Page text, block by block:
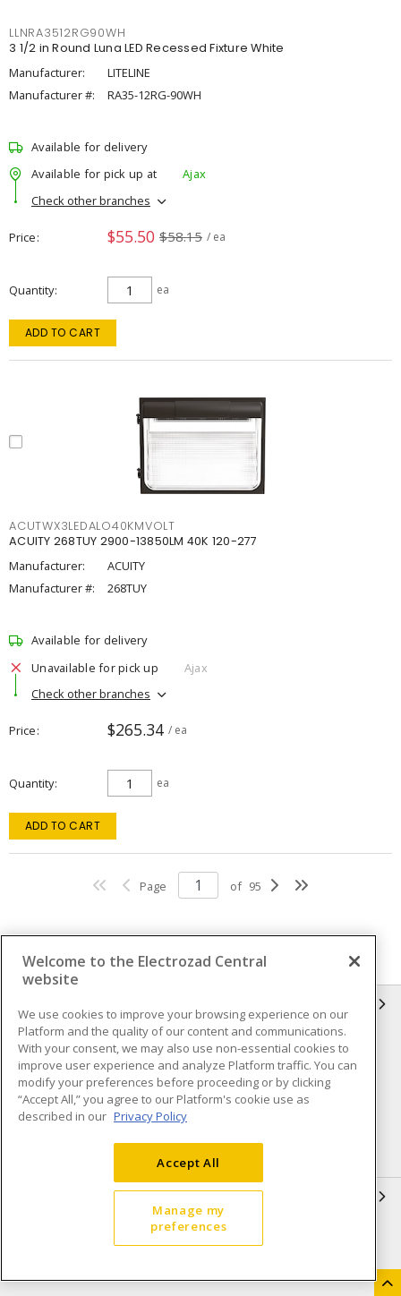
LLNRA3512RG90WH
3 1/2 in Round Luna LED Recessed Fixture White
Manufacturer:
LITELINE
Manufacturer #:
RA35-12RG-90WH
Available for delivery
Available for pick up at
Ajax
Check other branches
Price $55.50 $58.15 / ea
Quantity ea
ADD TO CART
ACUTWX3LEDALO40KMVOLT
ACUITY 268TUY 2900-13850LM 40K 120-277
Manufacturer:
ACUITY
Manufacturer #:
268TUY
Available for delivery
Unavailable for pick up
Ajax
Check other branches
Price $265.34 / ea
Quantity ea
ADD TO CART
Page of 95
Compliance
Privacy Policy
Terms & Conditions of Sale
Terms & Conditions of
Purchase
Shipping & Returns policy
Accessibility Policy (AODA)
Open a Business Account
Welcome to the Electrozad Central
website
We use cookies to improve your browsing experience on our
Platform and the quality of our content and communications.
With your consent, we may also use non-essential cookies to
improve user experience and analyze Platform traffic. You can
modify your preferences before proceeding or by clicking
“Accept All,” you agree to our Platform's cookie use as
described in our Privacy Policy
Accept All
Manage my
preferences